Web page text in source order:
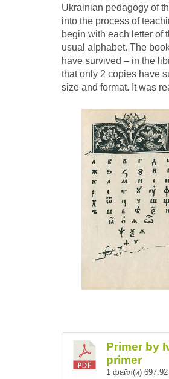
Ukrainian pedagogy of
into the process of
begin with each letter of
usual alphabet. The
have survived – in the
that only 2 copies have
size and format. It was
Primer by
primer
1 файл(и)